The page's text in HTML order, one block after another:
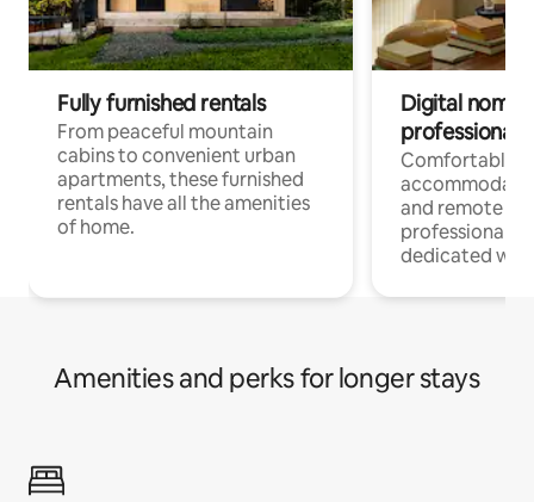
Fully furnished rentals
From peaceful mountain
cabins to convenient urban
apartments, these furnished
rentals have all the amenities
of home.
Digital
professionals
Comfortable
and remote
professionals
dedicated
Amenities and perks for longer stays